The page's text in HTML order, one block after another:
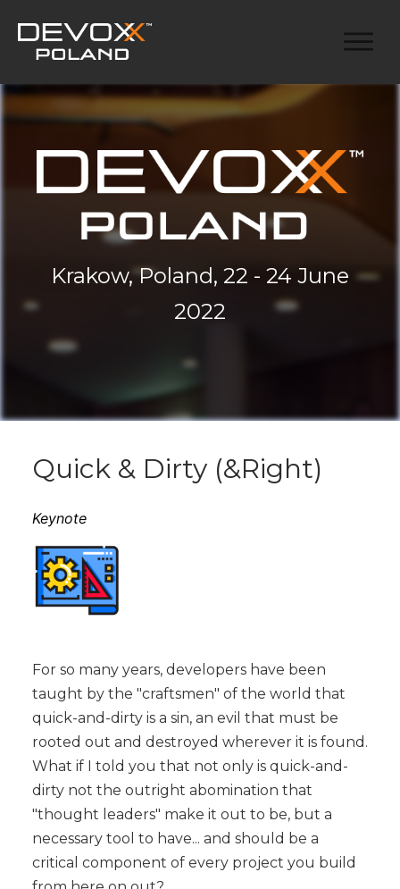
Krakow, Poland, 22 - 24 June
2022
Quick & Dirty (&Right)
Keynote
For so many years, developers have been
taught by the "craftsmen" of the world that
quick-and-dirty is a sin, an evil that must be
rooted out and destroyed wherever it is found.
What if I told you that not only is quick-and-
dirty not the outright abomination that
"thought leaders" make it out to be, but a
necessary tool to have... and should be a
critical component of every project you build